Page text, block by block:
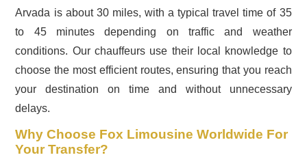
Arvada is about 30 miles, with a typical travel time of 35
to 45 minutes depending on traffic and weather
conditions. Our chauffeurs use their local knowledge to
choose the most efficient routes, ensuring that you reach
your destination on time and without unnecessary
delays.
Why Choose Fox Limousine Worldwide For
Your Transfer?